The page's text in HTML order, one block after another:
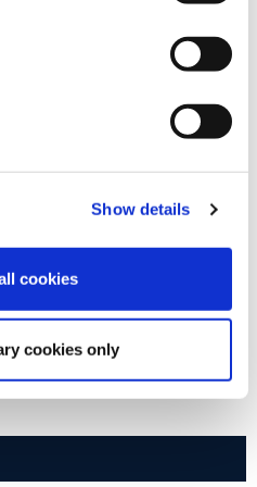
Show details
cookies
cookies only